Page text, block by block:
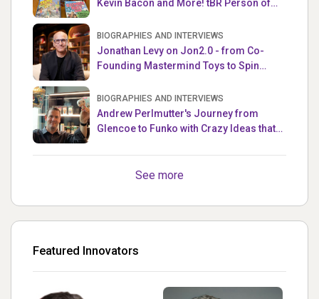
Kevin Bacon and More! tBR Person of
BIOGRAPHIES AND INTERVIEWS
Jonathan Levy on Jon2.0 - from Co-
Founding Mastermind Toys to Spin
BIOGRAPHIES AND INTERVIEWS
Andrew Perlmutter's Journey from
Glencoe to Funko with Crazy Ideas that
See more
Featured Innovators